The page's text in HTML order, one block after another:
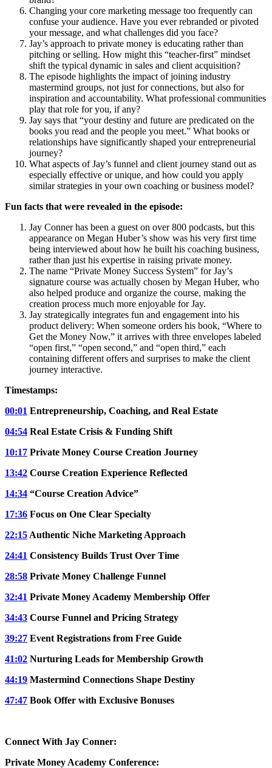
Changing your core marketing message too frequently can
confuse your audience. Have you ever rebranded or pivoted
your message, and what challenges did you face?
Jay’s approach to private money is educating rather than
pitching or selling. How might this “teacher-first” mindset
shift the typical dynamic in sales and client acquisition?
The episode highlights the impact of joining industry
mastermind groups, not just for connections, but also for
inspiration and accountability. What professional communities
play that role for you, if any?
Jay says that “your destiny and future are predicated on the
books you read and the people you meet.” What books or
relationships have significantly shaped your entrepreneurial
journey?
What aspects of Jay’s funnel and client journey stand out as
especially effective or unique, and how could you apply
similar strategies in your own coaching or business model?
Fun facts that were revealed in the episode:
Jay Conner has been a guest on over 800 podcasts, but this
appearance on Megan Huber’s show was his very first time
being interviewed about how he built his coaching business,
rather than just his expertise in raising private money.
The name “Private Money Success System” for Jay’s
signature course was actually chosen by Megan Huber, who
also helped produce and organize the course, making the
creation process much more enjoyable for Jay.
Jay strategically integrates fun and engagement into his
product delivery: When someone orders his book, “Where to
Get the Money Now,” it arrives with three envelopes labeled
“open first,” “open second,” and “open third,” each
containing different offers and surprises to make the client
journey interactive.
Timestamps:
00:01 Entrepreneurship, Coaching, and Real Estate
04:54 Real Estate Crisis & Funding Shift
10:17 Private Money Course Creation Journey
13:42 Course Creation Experience Reflected
14:34 “Course Creation Advice”
17:36 Focus on One Clear Specialty
22:15 Authentic Niche Marketing Approach
24:41 Consistency Builds Trust Over Time
28:58 Private Money Challenge Funnel
32:41 Private Money Academy Membership Offer
34:43 Course Funnel and Pricing Strategy
39:27 Event Registrations from Free Guide
41:02 Nurturing Leads for Membership Growth
44:19 Mastermind Connections Shape Destiny
47:47 Book Offer with Exclusive Bonuses
Connect With Jay Conner:
Private Money Academy Conference: